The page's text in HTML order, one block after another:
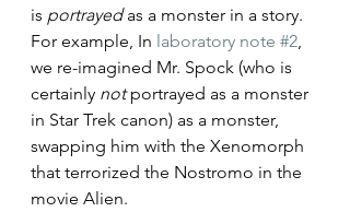
is portrayed as a monster in a story.
For example, In laboratory note #2,
we re-imagined Mr. Spock (who is
certainly not portrayed as a monster
in Star Trek canon) as a monster,
swapping him with the Xenomorph
that terrorized the Nostromo in the
movie Alien.